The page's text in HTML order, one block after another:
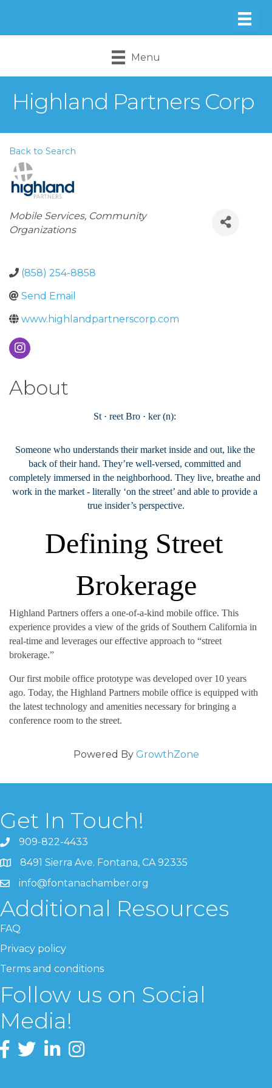
Menu
Highland Partners Corp
Back to Search
Categories
Mobile Services Community
Organizations
(858) 254-8858
Send Email
www.highlandpartnerscorp.com
About
St‭ ‬·‭ ‬reet Bro‭ ‬·‭ ‬ker‭ (‬n‭): ‬
Someone who understands their market inside and out‭, ‬like the
back of their hand‭. ‬They’re well-versed‭, ‬committed and
completely immersed in the neighborhood‭. ‬They live‭, ‬breathe and
work in the market‭ - ‬literally‭ ‬‘on the street’‭ ‬and able to provide a
true insider’s perspective‭.
Defining Street
Brokerage
Highland Partners offers a one-of-a-kind mobile office‭. ‬This
experience provides a view of the grids of Southern California in
real-time and leverages our effective approach to‭ ‬“street
brokerage‭.‬”
Our first mobile office prototype was developed over 10‭ ‬years
ago‭. ‬Today‭, ‬the Highland Partners mobile office is equipped with
the latest technology and amenities necessary for bringing a
conference room to the street‭.‬
Powered By GrowthZone
Get In Touch!
909-822-4433
8491 Sierra Ave. Fontana, CA 92335
info@fontanachamber.org
Additional Resources
FAQ
Privacy policy
Terms and conditions
Follow us on Social
Media!